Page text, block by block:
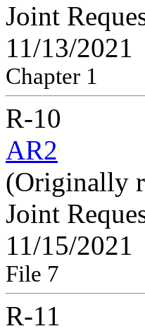
Joint
11/13/2021
Chapter 1
R-10
AR2
(Originally
Joint
11/15/2021
File 7
R-11